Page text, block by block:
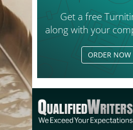
Get a free
along with your
ORDER NOW